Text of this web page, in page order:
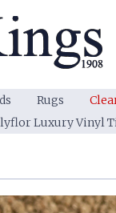
Rugs
Luxury Vinyl